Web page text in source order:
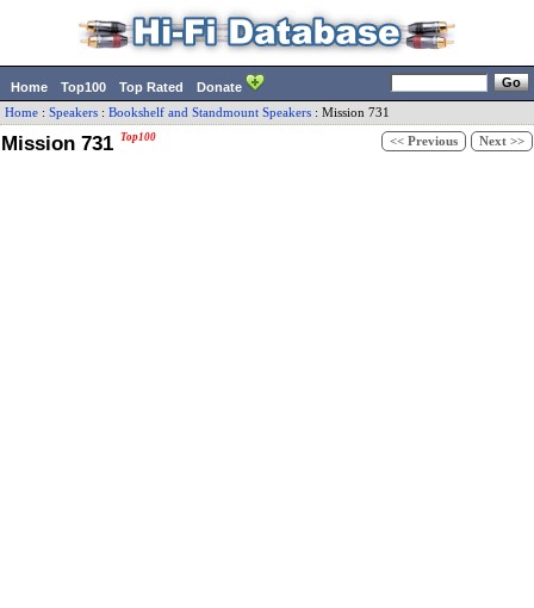
Home Top100 Top Rated Donate
Home : Speakers : Bookshelf and Standmount Speakers : Mission 731
Mission 731 Top100 << Previous Next >>